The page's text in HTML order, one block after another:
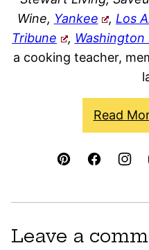
Wine, Yankee , Los
Tribune
, Washington
a cooking teacher,
Read
Leave a